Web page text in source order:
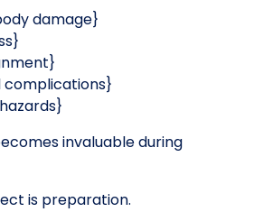
damage}
complications}
invaluable during
is preparation.